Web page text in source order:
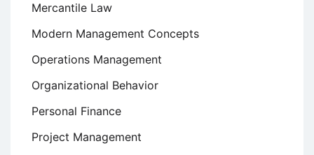
Mercantile Law
Modern Management Concepts
Operations Management
Organizational Behavior
Personal Finance
Project Management